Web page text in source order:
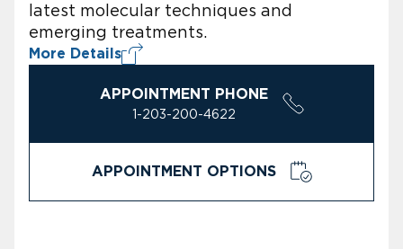
latest molecular techniques and
emerging treatments.
More Details
APPOINTMENT PHONE
1-203-200-4622
APPOINTMENT OPTIONS